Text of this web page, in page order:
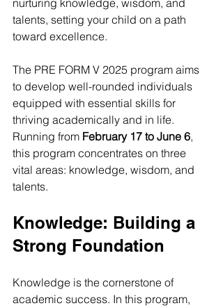
nurturing knowledge, wisdom, and
talents, setting your child on a path
toward excellence.
The PRE FORM V 2025 program aims
to develop well-rounded individuals
equipped with essential skills for
thriving academically and in life.
Running from February 17 to June 6,
this program concentrates on three
vital areas: knowledge, wisdom, and
talents.
Knowledge: Building a
Strong Foundation
Knowledge is the cornerstone of
academic success. In this program,